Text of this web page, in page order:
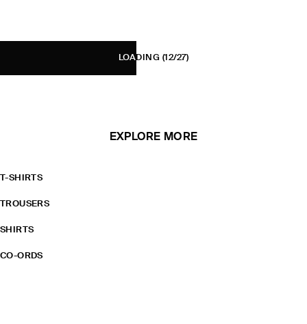
LOADING (12/27)
EXPLORE MORE
T-SHIRTS
TROUSERS
SHIRTS
CO-ORDS